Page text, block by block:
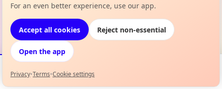
Events Map
For an even better experience, use our app.
Accept all cookies Reject non-essential
Open the app
Privacy•Terms•Cookie settings